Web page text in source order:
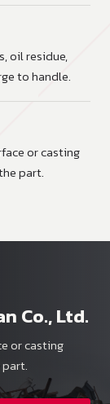
oil residue,
to handle.
or casting
part.
Co., Ltd.
or casting